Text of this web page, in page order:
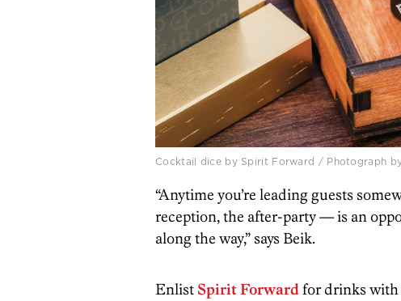
Cocktail dice by Spirit Forward / Photograph
“Anytime you’re leading guests
reception, the after-party — is an
along the way,” says Beik.
Enlist Spirit Forwardfor drinks with